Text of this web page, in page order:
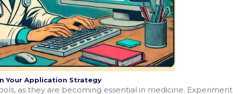
Your Application Strategy
as they are becoming essential in medicine. Experiment